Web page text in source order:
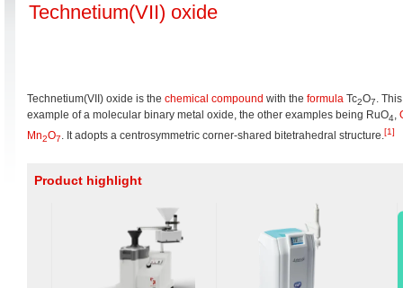
Technetium(VII) oxide
Technetium(VII) oxide is the chemical compound with the formula Tc2O7.
example of a molecular binary metal oxide, the other examples being RuO4,
Mn2O7 . It adopts a centrosymmetric corner-shared bitetrahedral structure. [1]
Product highlight